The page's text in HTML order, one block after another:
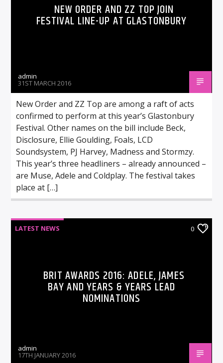
NEW ORDER AND ZZ TOP JOIN
FESTIVAL LINE-UP AT GLASTONBURY
admin
31ST MARCH 2016
New Order and ZZ Top are among a raft of acts
confirmed to perform at this year’s Glastonbury
Festival. Other names on the bill include Beck,
Disclosure, Ellie Goulding, Foals, LCD
Soundsystem, PJ Harvey, Madness and Stormzy.
This year’s three headliners – already announced –
are Muse, Adele and Coldplay. The festival takes
place at […]
LATEST NEWS 0
BRIT AWARDS 2016: ADELE, JAMES
BAY AND YEARS & YEARS LEAD
NOMINATIONS
admin
17TH JANUARY 2016